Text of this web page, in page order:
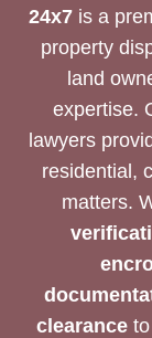
24x7is a
property
land
expertise.
lawyers
residential,
matters.
clearanceto